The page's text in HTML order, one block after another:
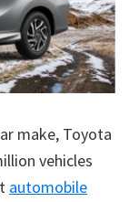
make, Toyota
vehicles
automobile